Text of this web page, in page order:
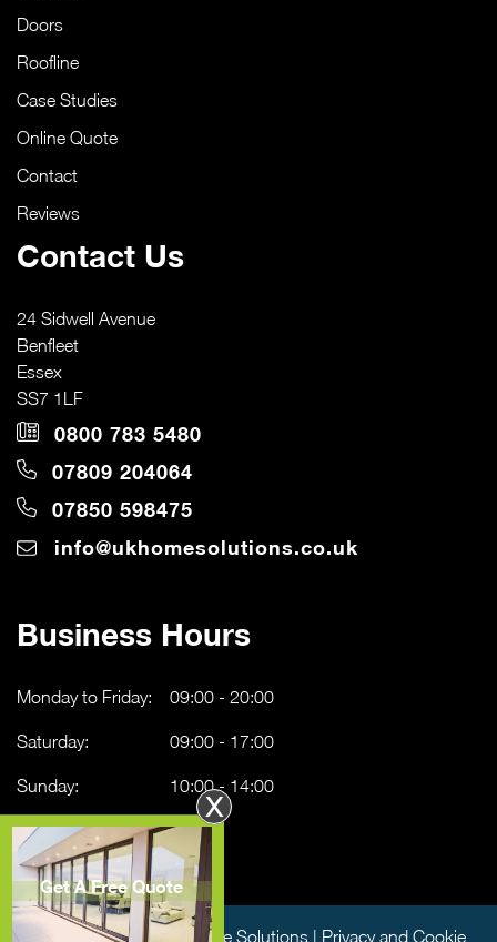
Doors
Roofline
Case Studies
Online Quote
Contact
Reviews
Contact Us
24 Sidwell Avenue
Benfleet
Essex
SS7 1LF
0800 783 5480
07809 204064
07850 598475
info@ukhomesolutions.co.uk
Business Hours
Monday to Friday:
Saturday:
Sunday:
09:00 - 20:00
09:00 - 17:00
10:00 - 14:00
Copyright © 2026 UK Home Solutions | Privacy and Cookie
X
Get A Free Quote